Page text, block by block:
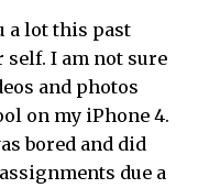
a lot this past
self. I am not sure
and photos
on my iPhone 4.
bored and did
due a